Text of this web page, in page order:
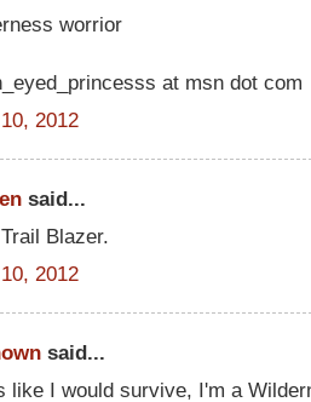
worrior
at msn dot com
2012
said...
Blazer.
2012
said...
like I would survive, I'm a